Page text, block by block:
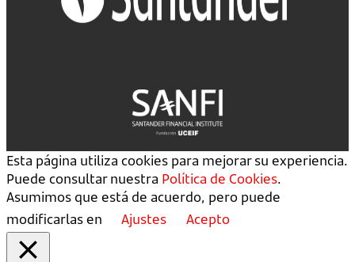
Esta página utiliza cookies para mejorar su experiencia.
Puede consultar nuestra Política de Cookies.
Asumimos que está de acuerdo, pero puede
modificarlas en
Ajustes Acepto